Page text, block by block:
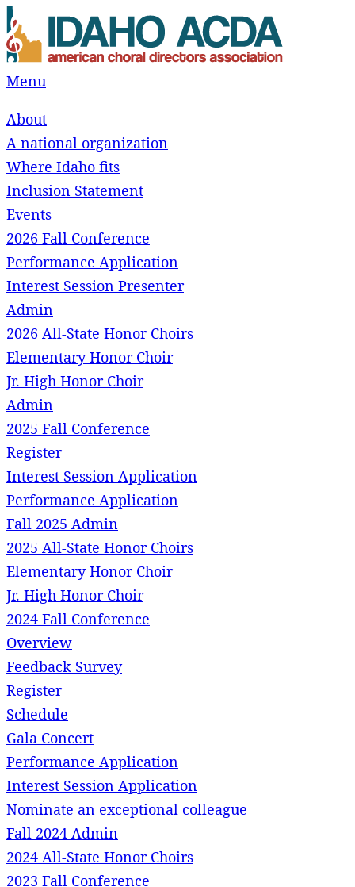
Skip
to
content
Menu
About
A national organization
Where Idaho fits
Inclusion Statement
Events
2026 Fall Conference
Performance Application
Interest Session Presenter
Admin
2026 All-State Honor Choirs
Elementary Honor Choir
Jr. High Honor Choir
Admin
2025 Fall Conference
Register
Interest Session Application
Performance Application
Fall 2025 Admin
2025 All-State Honor Choirs
Elementary Honor Choir
Jr. High Honor Choir
2024 Fall Conference
Overview
Feedback Survey
Register
Schedule
Gala Concert
Performance Application
Interest Session Application
Nominate an exceptional colleague
Fall 2024 Admin
2024 All-State Honor Choirs
2023 Fall Conference